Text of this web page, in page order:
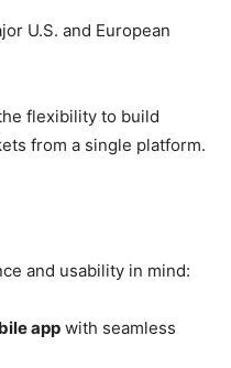
U.S. and European
flexibility to build
from a single platform.
and usability in mind:
app with seamless